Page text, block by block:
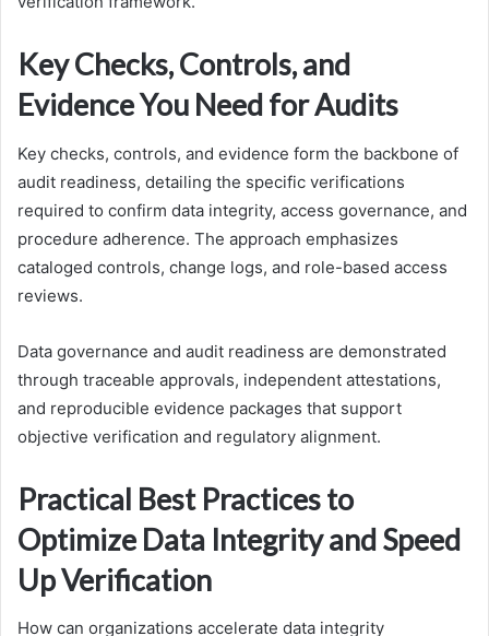
Key Checks, Controls, and
Evidence You Need for Audits
Key checks, controls, and evidence form the backbone of
audit readiness, detailing the specific verifications
required to confirm data integrity, access governance, and
procedure adherence. The approach emphasizes
cataloged controls, change logs, and role-based access
reviews.
Data governance and audit readiness are demonstrated
through traceable approvals, independent attestations,
and reproducible evidence packages that support
objective verification and regulatory alignment.
Practical Best Practices to
Optimize Data Integrity and Speed
Up Verification
How can organizations accelerate data integrity